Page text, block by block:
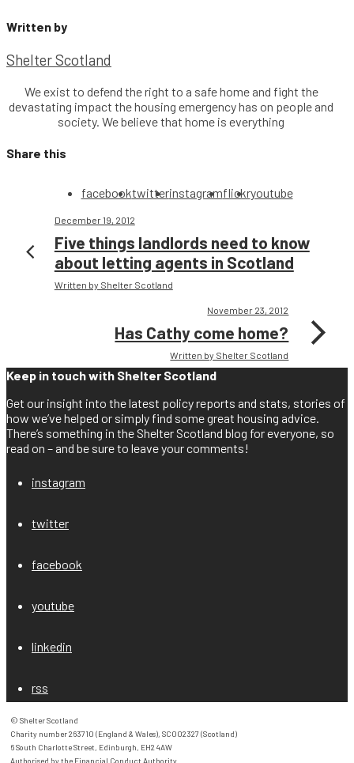
Written by
Shelter Scotland
We exist to defend the right to a safe home and fight the
devastating impact the housing emergency has on people and
society. We believe that home is everything
Share this
facebooktwitterinstagramflickryoutube
December 19, 2012
Five things landlords need to know
about letting agents in Scotland
Written by Shelter Scotland
November 23, 2012
Has Cathy come home?
Written by Shelter Scotland
Keep in touch with Shelter Scotland
Get our insight into the latest policy reports and stats, stories of
how we’ve helped or simply find some great housing advice.
There’s something in the Shelter Scotland blog for everyone, so
read on – and be sure to leave your comments!
instagram
twitter
facebook
youtube
linkedin
rss
© Shelter Scotland
Charity number 263710 (England & Wales), SC002327 (Scotland)
6 South Charlotte Street, Edinburgh, EH2 4AW
Authorised by the Financial Conduct Authority